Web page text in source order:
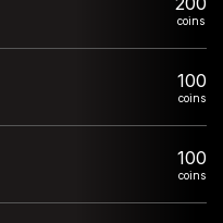
coins
100
coins
100
coins